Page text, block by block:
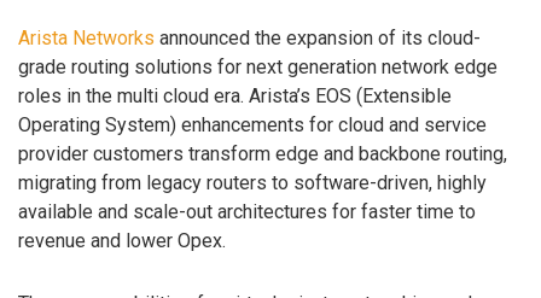
Arista Networks announced the expansion of its cloud-
grade routing solutions for next generation network edge
roles in the multi cloud era. Arista’s EOS (Extensible
Operating System) enhancements for cloud and service
provider customers transform edge and backbone routing,
migrating from legacy routers to software-driven, highly
available and scale-out architectures for faster time to
revenue and lower Opex.